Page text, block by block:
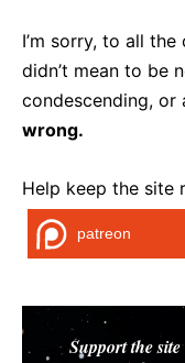
I’m sorry, to all
didn’t mean to be
condescending, or
wrong.
Help keep the site
patreon
Support the